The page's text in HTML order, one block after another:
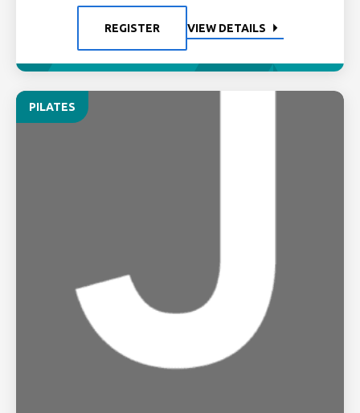
REGISTER VIEW DETAILS
PILATES